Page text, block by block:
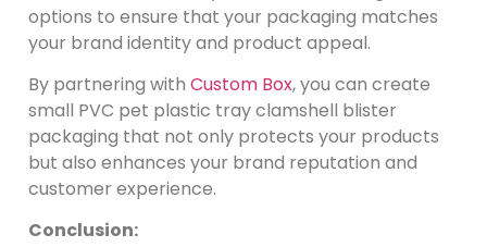
options to ensure that your packaging matches
your brand identity and product appeal.
By partnering with Custom Box, you can create
small PVC pet plastic tray clamshell blister
packaging that not only protects your products
but also enhances your brand reputation and
customer experience.
Conclusion: